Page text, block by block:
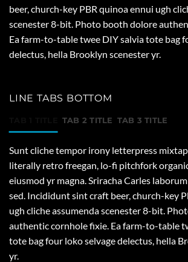
beer, church-key PBR quinoa ennui ugh
scenester 8-bit. Photo booth dolore
Ea farm-to-table twee DIY salvia tote bag
delectus, hella Brooklyn scenester yr.
LINE TABS BOTTOM
TAB 2 TITLE TAB 3 TITLE
Sunt cliche tempor irony letterpress
literally retro freegan, lo-fi pitchfork
eiusmod yr magna. Sriracha Carles
sed. Incididunt sint craft beer, church-key
ugh cliche assumenda scenester 8-bit.
authentic cornhole fixie. Ea farm-to-table
tote bag four loko selvage delectus, hella
yr.